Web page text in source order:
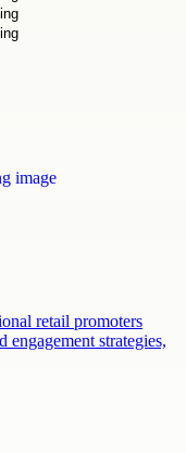
retail promoters
strategies,